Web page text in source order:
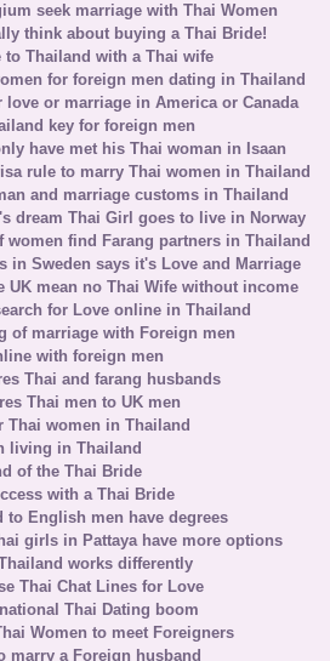
seek marriage with Thai Women
think about buying a Thai Bride!
to Thailand with a Thai wife
for foreign men dating in Thailand
love or marriage in America or Canada
key for foreign men
have met his Thai woman in Isaan
rule to marry Thai women in Thailand
and marriage customs in Thailand
dream Thai Girl goes to live in Norway
women find Farang partners in Thailand
in Sweden says it's Love and Marriage
UK mean no Thai Wife without income
for Love online in Thailand
of marriage with Foreign men
with foreign men
Thai and farang husbands
Thai men to UK men
Thai women in Thailand
living in Thailand
of the Thai Bride
with a Thai Bride
to English men have degrees
girls in Pattaya have more options
works differently
Thai Chat Lines for Love
Thai Dating boom
Women to meet Foreigners
marry a Foreign husband